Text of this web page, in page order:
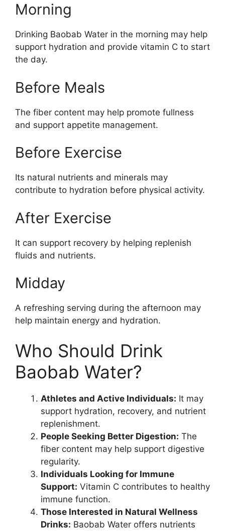
Morning
Drinking Baobab Water in the morning may help
support hydration and provide vitamin C to start
the day.
Before Meals
The fiber content may help promote fullness
and support appetite management.
Before Exercise
Its natural nutrients and minerals may
contribute to hydration before physical activity.
After Exercise
It can support recovery by helping replenish
fluids and nutrients.
Midday
A refreshing serving during the afternoon may
help maintain energy and hydration.
Who Should Drink
Baobab Water?
Athletes and Active Individuals: It may
support hydration, recovery, and nutrient
replenishment.
People Seeking Better Digestion: The
fiber content may help support digestive
regularity.
Individuals Looking for Immune
Support: Vitamin C contributes to healthy
immune function.
Those Interested in Natural Wellness
Drinks: Baobab Water offers nutrients